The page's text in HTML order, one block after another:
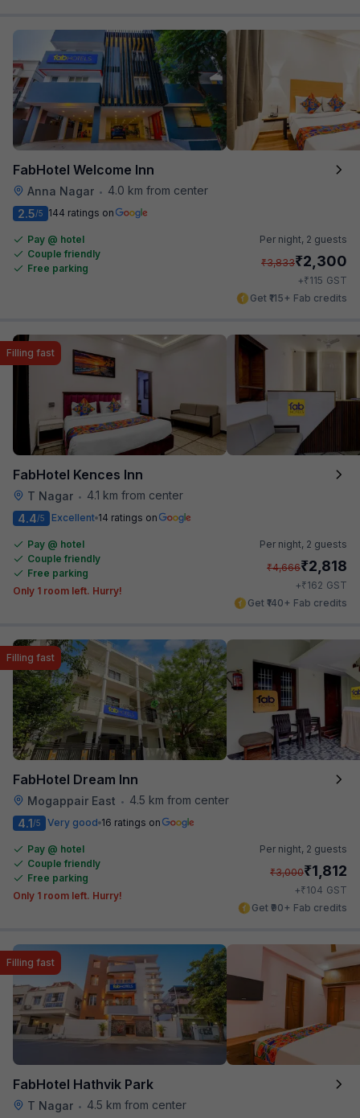
FabHotel Welcome Inn
Anna Nagar •
4.0 km from center
2.5/5 144 ratings on
Pay @ hotel
Couple friendly
Free parking
Per night, 2 guests
₹3,833₹2,300
+₹115 GST
Get ₹115+ Fab credits
FabHotel Kences Inn
T Nagar • 4.1 km from center
Filling fast
4.4/5 Excellent 14 ratings on
Pay @ hotel
Couple friendly
Free parking
Only 1 room left. Hurry!
Per night, 2 guests
₹4,666₹2,818
+₹162 GST
Get ₹140+ Fab credits
FabHotel Dream Inn
Mogappair East • 4.5 km from center
Filling fast
4.1/5 Very good 16 ratings on
Pay @ hotel
Couple friendly
Free parking
Only 1 room left. Hurry!
Per night, 2 guests
₹3,000₹1,812
+₹104 GST
Get ₹90+ Fab credits
FabHotel Hathvik Park
T Nagar • 4.5 km from center
Filling fast